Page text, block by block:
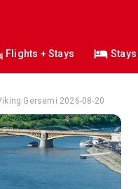
Flights + Stays Stays
Gersemi 2026-08-20